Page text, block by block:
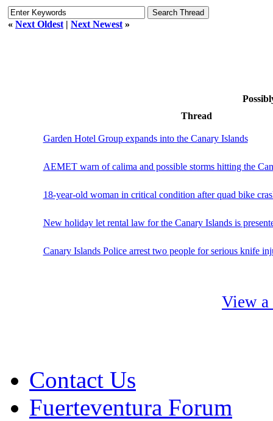
« Next Oldest | Next Newest »
Thread
Garden Hotel Group expands into the Canary Islands
AEMET warn of calima and possible storms hitting the
18-year-old woman in critical condition after quad bike
New holiday let rental law for the Canary Islands is
Canary Islands Police arrest two people for serious knife
View a
Contact Us
Fuerteventura Forum